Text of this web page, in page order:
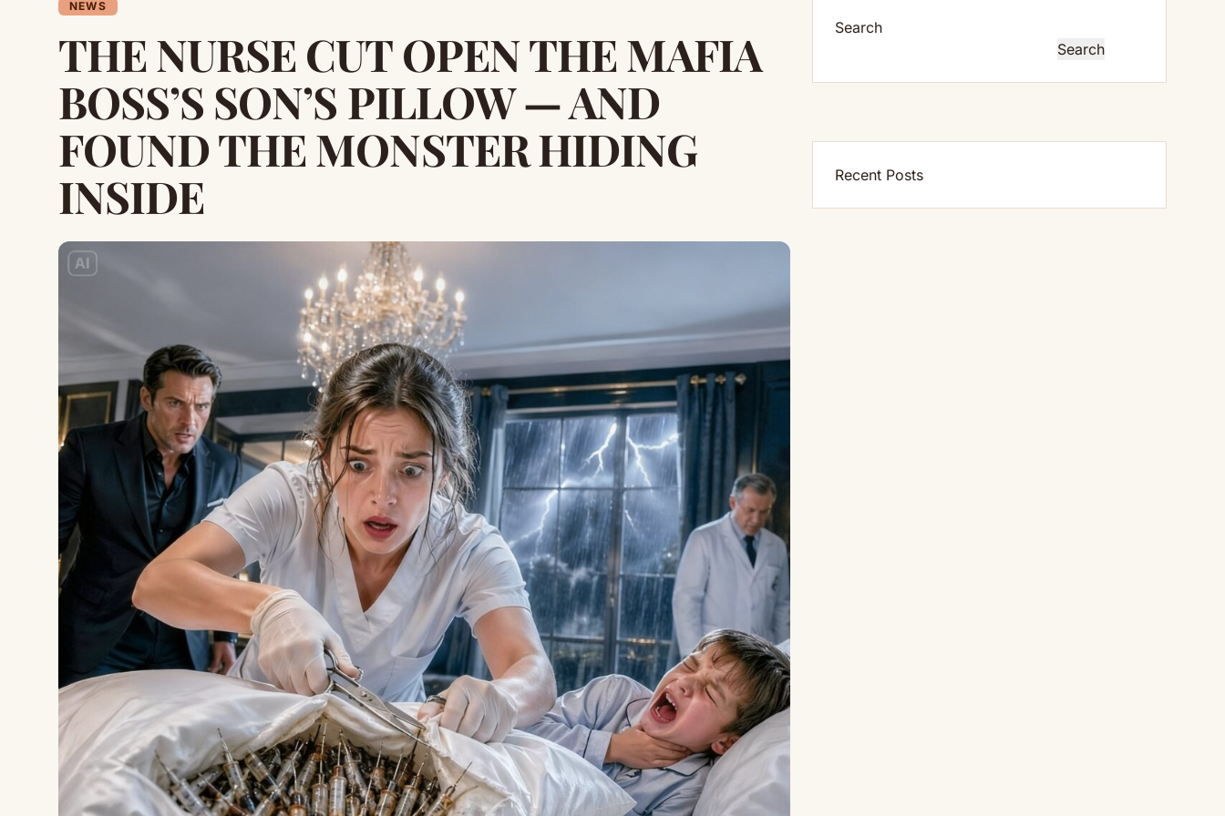
NEWS
THE NURSE CUT OPEN THE MAFIA
BOSS’S SON’S PILLOW — AND
FOUND THE MONSTER HIDING
INSIDE
Search
Search
Recent Posts